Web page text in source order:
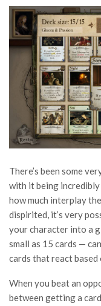
There’s been some
with it being
how much interplay
dispirited, it’s very
your character into a
small as 15 cards —
cards that react
When you beat an
between getting a